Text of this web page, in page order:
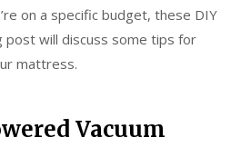
on a specific budget, these DIY
post will discuss some tips for
mattress.
Vacuum